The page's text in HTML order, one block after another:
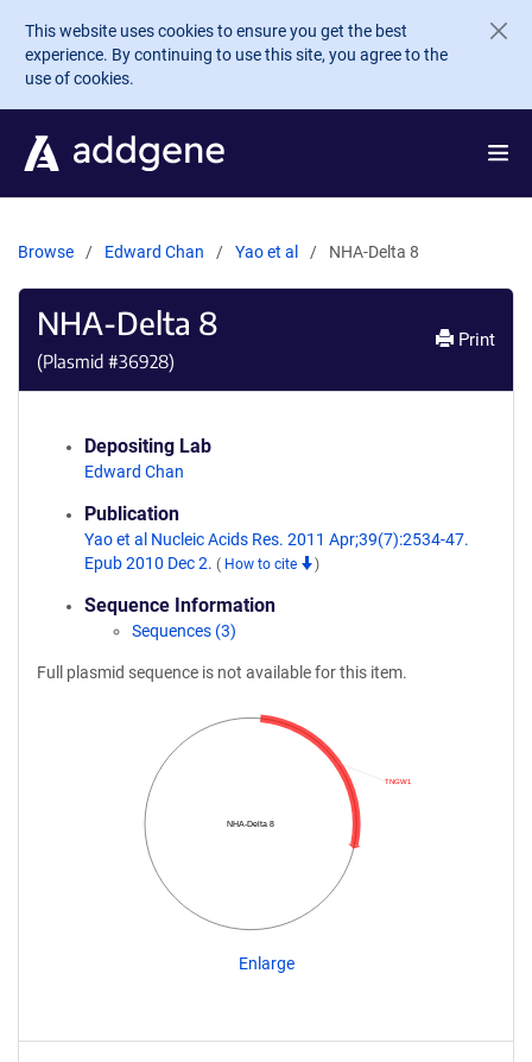
Skip to main content
This website uses cookies to ensure you get the best
experience. By continuing to use this site, you agree to the
use of cookies.
Browse Edward Chan Yao et al NHA-Delta 8
NHA-Delta 8
(Plasmid #36928)
Print
Depositing Lab
Edward Chan
Publication
Yao et al Nucleic Acids Res. 2011 Apr;39(7):2534-47.
Epub 2010 Dec 2. ( How to cite )
Sequence Information
Sequences (3)
Full plasmid sequence is not available for this item.
NHA-Delta 8
TNGW1
Enlarge